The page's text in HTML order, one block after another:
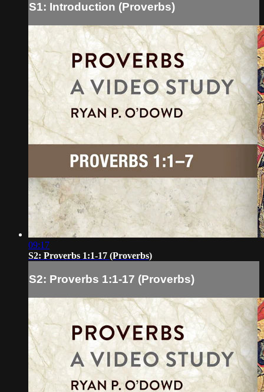
S1: Introduction (Proverbs)
09:17
S2: Proverbs 1:1-17 (Proverbs)
S2: Proverbs 1:1-17 (Proverbs)